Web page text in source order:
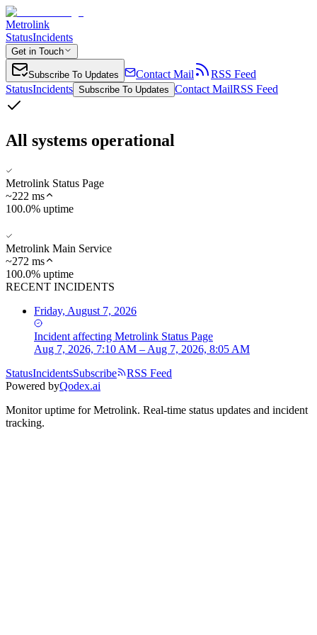
Metrolink
StatusIncidents
Get in Touch
Subscribe To Updates Contact Mail
RSS Feed
StatusIncidents Subscribe To Updates Contact MailRSS Feed
All systems operational
Metrolink Status Page
~222 ms
100.0% uptime
Metrolink Main Service
~272 ms
100.0% uptime
RECENT INCIDENTS
Friday, August 7, 2026
Incident affecting Metrolink Status Page
Aug 7, 2026, 7:10 AM – Aug 7, 2026, 8:05 AM
StatusIncidentsSubscribe
RSS Feed
Powered byQodex.ai
Monitor uptime forMetrolink. Real-time status updates and incident
tracking.